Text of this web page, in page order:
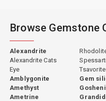
Browse Gemstone
Alexandrite
Alexandrite Cats
Eye
Amblygonite
Amethyst
Ametrine
Gem